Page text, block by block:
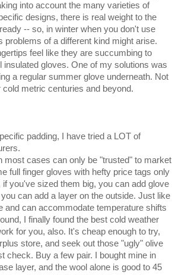
into account the many varieties of
designs, there is real weight to the
-- so, in winter when you don't use
of a different kind might arise.
feel like they are succumbing to
gloves. One of my solutions was
a regular summer glove underneath. Not
metric centuries and beyond.
padding, I have tried a LOT of
most cases can only be "trusted" to market
full finger gloves with hefty price tags only
you've sized them big, you can add glove
can add a layer on the outside. Just like
and can accommodate temperature shifts
I finally found the best cold weather
for you, also. It's cheap enough to try,
store, and seek out those "ugly" olive
check. Buy a few pair. I bought mine in
layer, and the wool alone is good to 45